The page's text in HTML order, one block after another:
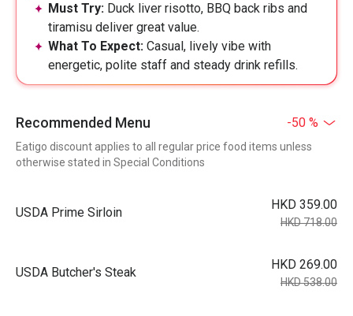
Must Try: Duck liver risotto, BBQ back ribs and
tiramisu deliver great value.
What To Expect: Casual, lively vibe with
energetic, polite staff and steady drink refills.
Recommended Menu -50 %
Eatigo discount applies to all regular price food items unless
otherwise stated in Special Conditions
USDA Prime Sirloin
HKD 359.00
HKD 718.00
USDA Butcher's Steak
HKD 269.00
HKD 538.00